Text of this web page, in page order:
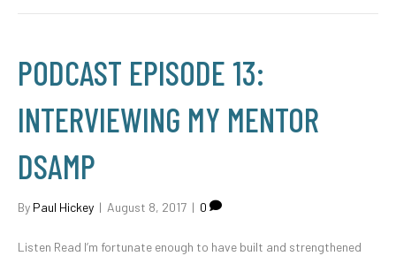
PODCAST EPISODE 13:
INTERVIEWING MY MENTOR
DSAMP
By Paul Hickey | August 8, 2017 | 0
Listen Read I’m fortunate enough to have built and strengthened